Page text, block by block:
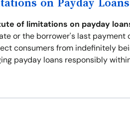
on Payday Loans
of limitations on payday
or the borrower's last
consumers from indefinitely
payday loans responsibly